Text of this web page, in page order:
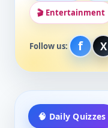
🎬 Entertainment
Follow us: f X
🧠 Daily Quizzes